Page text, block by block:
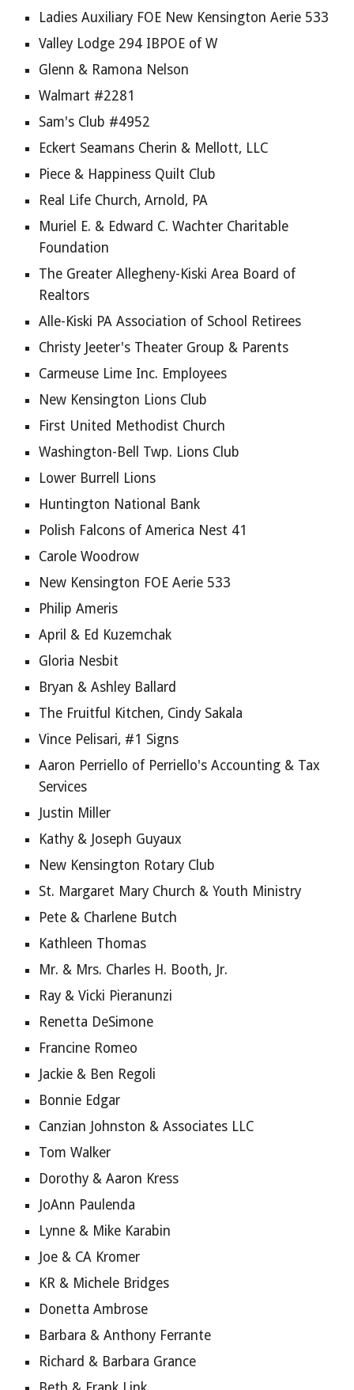
Ladies Auxiliary FOE New Kensington Aerie 533
Valley Lodge 294 IBPOE of W
Glenn & Ramona Nelson
Walmart #2281
Sam's Club #4952
Eckert Seamans Cherin & Mellott, LLC
Piece & Happiness Quilt Club
Real Life Church, Arnold, PA
Muriel E. & Edward C. Wachter Charitable
Foundation
The Greater Allegheny-Kiski Area Board of
Realtors
Alle-Kiski PA Association of School Retirees
Christy Jeeter's Theater Group & Parents
Carmeuse Lime Inc. Employees
New Kensington Lions Club
First United Methodist Church
Washington-Bell Twp. Lions Club
Lower Burrell Lions
Huntington National Bank
Polish Falcons of America Nest 41
Carole Woodrow
New Kensington FOE Aerie 533
Philip Ameris
April & Ed Kuzemchak
Gloria Nesbit
Bryan & Ashley Ballard
The Fruitful Kitchen, Cindy Sakala
Vince Pelisari, #1 Signs
Aaron Perriello of Perriello's Accounting & Tax
Services
Justin Miller
Kathy & Joseph Guyaux
New Kensington Rotary Club
St. Margaret Mary Church & Youth Ministry
Pete & Charlene Butch
Kathleen Thomas
Mr. & Mrs. Charles H. Booth, Jr.
Ray & Vicki Pieranunzi
Renetta DeSimone
Francine Romeo
Jackie & Ben Regoli
Bonnie Edgar
Canzian Johnston & Associates LLC
Tom Walker
Dorothy & Aaron Kress
JoAnn Paulenda
Lynne & Mike Karabin
Joe & CA Kromer
KR & Michele Bridges
Donetta Ambrose
Barbara & Anthony Ferrante
Richard & Barbara Grance